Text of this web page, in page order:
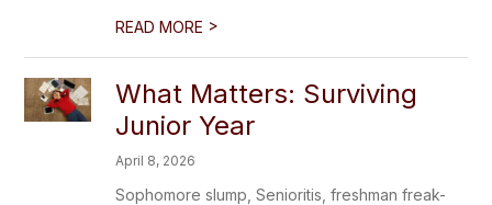
READ MORE >
What Matters: Surviving
Junior Year
April 8, 2026
Sophomore slump, Senioritis, freshman freak-